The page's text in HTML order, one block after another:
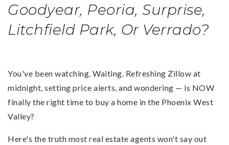
Goodyear, Peoria, Surprise,
Litchfield Park, Or Verrado?
You've been watching. Waiting. Refreshing Zillow at
midnight, setting price alerts, and wondering — is NOW
finally the right time to buy a home in the Phoenix West
Valley?
Here's the truth most real estate agents won't say out